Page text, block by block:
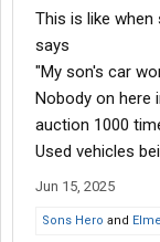
This is like
says
"My son's car
Nobody on here
auction 1000
Used vehicles
Jun 15, 2025
Sons Hero and